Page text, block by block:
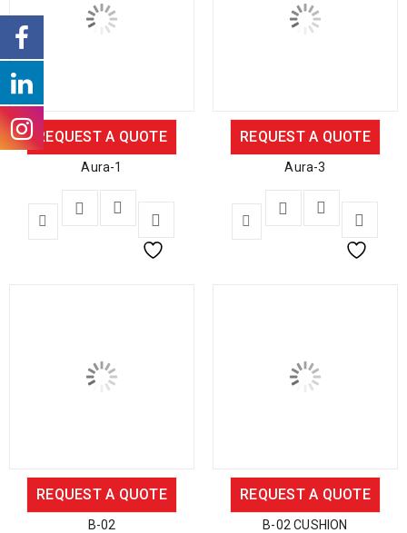
REQUEST A QUOTE
Aura-1
REQUEST A QUOTE
Aura-3
REQUEST A QUOTE
B-02
REQUEST A QUOTE
B-02 CUSHION